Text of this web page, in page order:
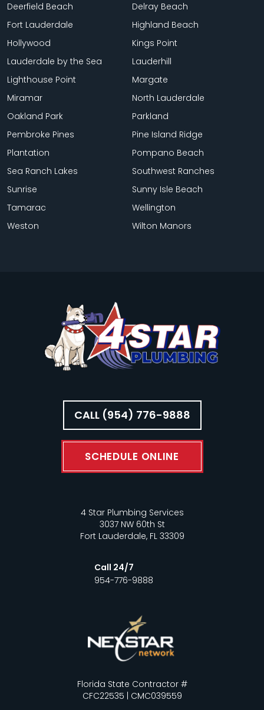
Deerfield Beach
Delray Beach
Fort Lauderdale
Highland Beach
Hollywood
Kings Point
Lauderdale by the Sea
Lauderhill
Lighthouse Point
Margate
Miramar
North Lauderdale
Oakland Park
Parkland
Pembroke Pines
Pine Island Ridge
Plantation
Pompano Beach
Sea Ranch Lakes
Southwest Ranches
Sunrise
Sunny Isle Beach
Tamarac
Wellington
Weston
Wilton Manors
CALL (954) 776-9888
SCHEDULE ONLINE
4 Star Plumbing Services
3037 NW 60th St
Fort Lauderdale, FL 33309
Call 24/7
954-776-9888
Florida State Contractor #
CFC22535 | CMC039559